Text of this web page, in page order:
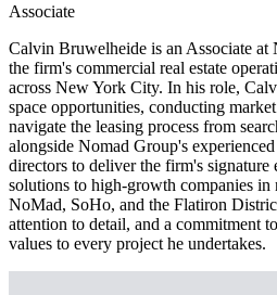
Associate
Calvin Bruwelheide is an Associate at
the firm's commercial real estate
across New York City. In his role,
space opportunities, conducting
navigate the leasing process from
alongside Nomad Group's
directors to deliver the firm's signature
solutions to high-growth companies in
NoMad, SoHo, and the Flatiron
attention to detail, and a commitment
values to every project he undertakes.